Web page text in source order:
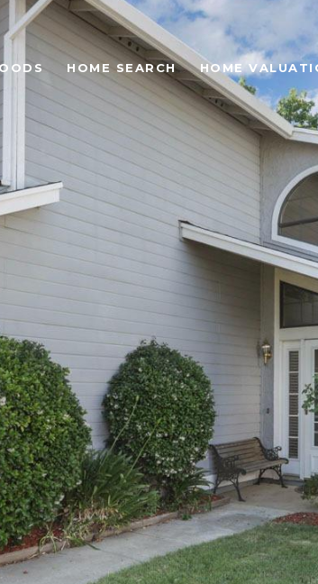
HOME SEARCH HOME